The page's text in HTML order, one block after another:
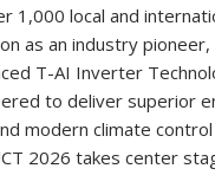
1,000 local and
as an industry pioneer,
T-AI Inverter
to deliver superior
modern climate
2026 takes center